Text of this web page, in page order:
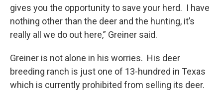
gives you the opportunity to save your herd. I have
nothing other than the deer and the hunting, it’s
really all we do out here,” Greiner said.
Greiner is not alone in his worries. His deer
breeding ranch is just one of 13-hundred in Texas
which is currently prohibited from selling its deer.